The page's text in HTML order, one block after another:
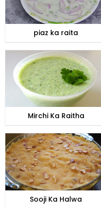
piaz ka raita
Mirchi Ka Raitha
Sooji Ka Halwa